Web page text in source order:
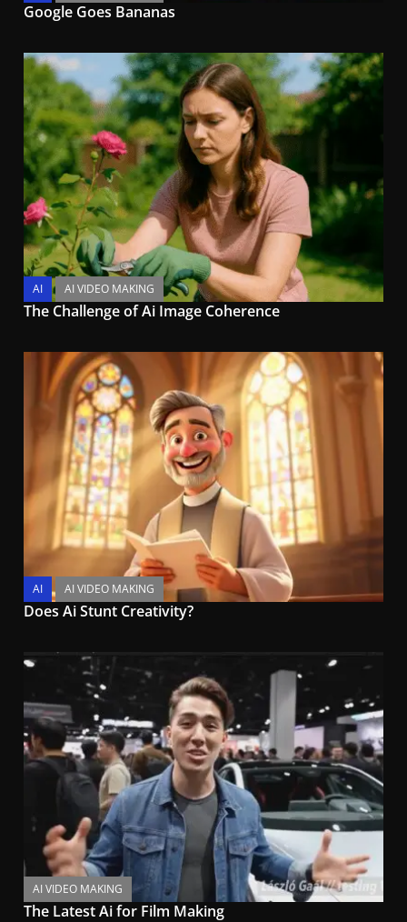
Google Goes Bananas
AI AI VIDEO MAKING
The Challenge of Ai Image Coherence
AI AI VIDEO MAKING
Does Ai Stunt Creativity?
AI VIDEO MAKING
The Latest Ai for Film Making